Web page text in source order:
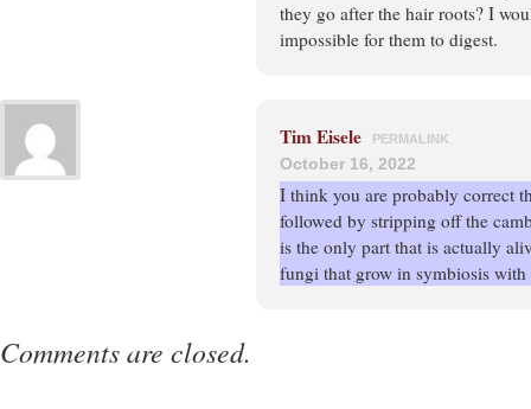
they go after the hair roots? I
impossible for them to digest.
Tim Eisele PERMALINK
October 16, 2022
I think you are probably correct
followed by stripping off the
is the only part that is actually
fungi that grow in symbiosis
Comments are closed.